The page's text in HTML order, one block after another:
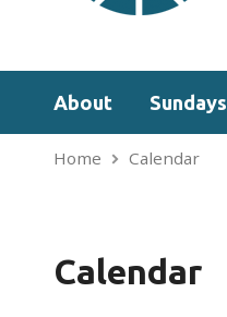
About Sundays
Home Calendar
Calendar